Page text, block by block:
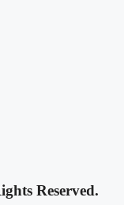
Reserved.